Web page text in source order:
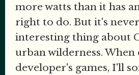
more watts than it has
right to do. But it's
interesting thing about
urban wilderness.
developer's games, I'll